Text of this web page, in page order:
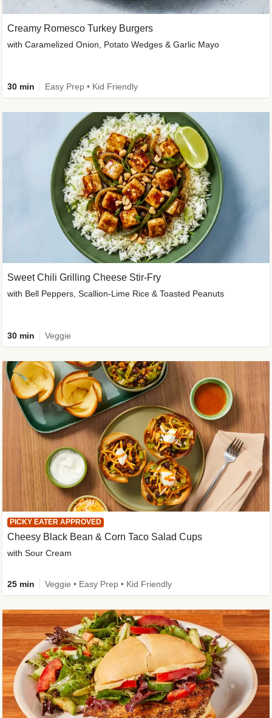
Creamy Romesco Turkey Burgers
with Caramelized Onion, Potato Wedges & Garlic Mayo
30 min Easy Prep • Kid Friendly
Sweet Chili Grilling Cheese Stir-Fry
with Bell Peppers, Scallion-Lime Rice & Toasted Peanuts
30 min Veggie
PICKY EATER APPROVED
Cheesy Black Bean & Corn Taco Salad Cups
with Sour Cream
25 min Veggie • Easy Prep • Kid Friendly